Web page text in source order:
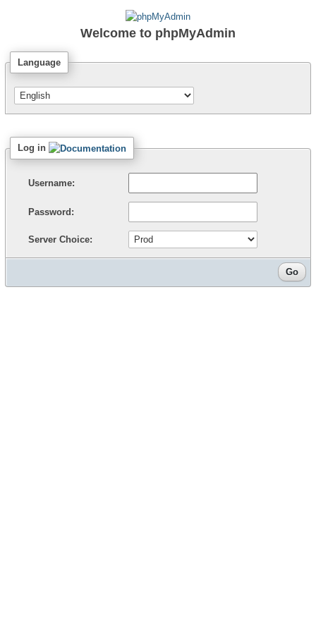
Welcome to phpMyAdmin
Language
Log in
Username:
Password:
Server Choice: